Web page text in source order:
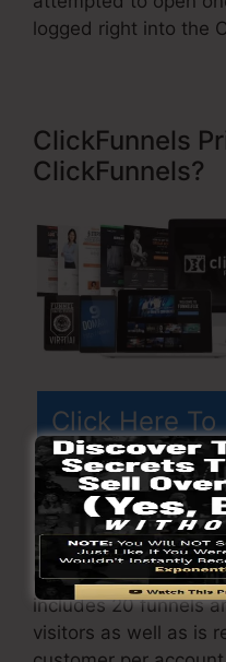
logged right into the
ClickFunnels
ClickFunnels?
Click Here
ClickFunnelscosts
plans you choose.
ClickFunnel Basic
includes 20 funnels
visitors as well as is